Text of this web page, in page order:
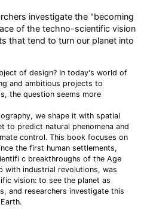
investigate the "becoming
of the techno-scientific vision
that tend to turn our planet into
of design? In today's world of
and ambitious projects to
the question seems more
we shape it with spatial
to predict natural phenomena and
control. This book focuses on
the first human settlements,
c breakthroughs of the Age
with industrial revolutions, was
vision: to see the planet as
and researchers investigate this